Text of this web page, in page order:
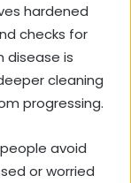
hardened
checks for
disease is
cleaning
progressing.
avoid
or worried